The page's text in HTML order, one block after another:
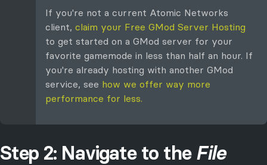
If you're not a current Atomic Networks
client, claim your Free GMod Server Hosting
to get started on a GMod server for your
favorite gamemode in less than half an hour. If
you're already hosting with another GMod
service, see how we offer way more
performance for less.
Step 2: Navigate to the File